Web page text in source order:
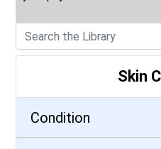
Skin
Condition